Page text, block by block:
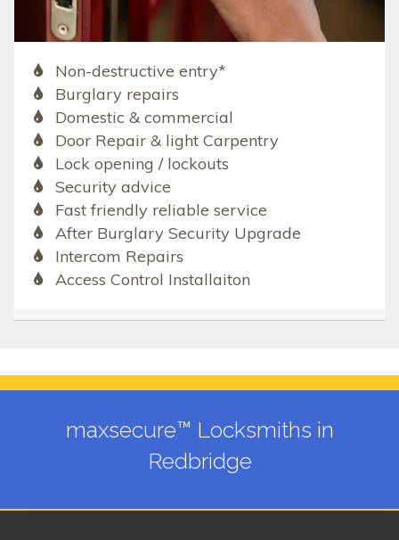
Non-destructive entry*
Burglary repairs
Domestic & commercial
Door Repair & light Carpentry
Lock opening / lockouts
Security advice
Fast friendly reliable service
After Burglary Security Upgrade
Intercom Repairs
Access Control Installaiton
maxsecure™ Locksmiths in
Redbridge